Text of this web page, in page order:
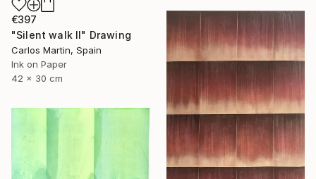
€397
"Silent walk II" Drawing
Carlos Martin, Spain
Ink on Paper
42 x 30 cm